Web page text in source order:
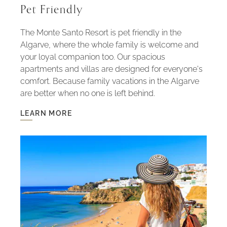
Pet Friendly
The Monte Santo Resort is pet friendly in the
Algarve, where the whole family is welcome and
your loyal companion too. Our spacious
apartments and villas are designed for everyone's
comfort. Because family vacations in the Algarve
are better when no one is left behind.
LEARN MORE
LEARN